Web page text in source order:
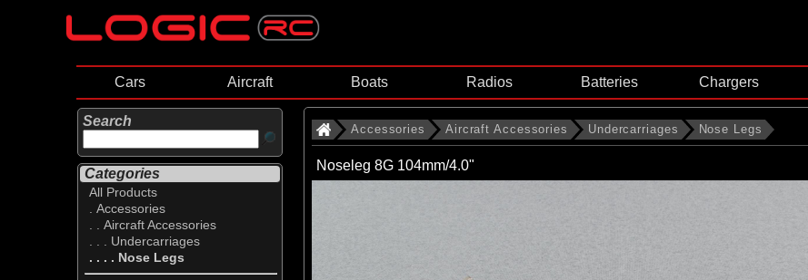
Cars Aircraft Boats Radios Batteries Chargers
Search
Categories
All Products
. Accessories
. . Aircraft Accessories
. . . Undercarriages
. . . . Nose Legs
Accessories Aircraft Accessories Undercarriages Nose Legs
Noseleg 8G 104mm/4.0"